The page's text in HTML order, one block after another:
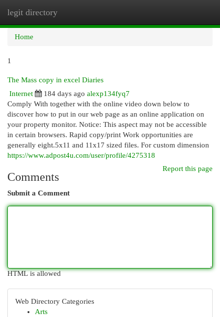
legit directory
Home
1
The Mass copy in excel Diaries
Internet
184 days ago alexp134fyq7
Comply With together with the online video down below to
discover how to put in our web page as an online application on
your property monitor. Notice: This aspect may not be accessible
in certain browsers. Rapid copy/print Work opportunities are
generally eight.5x11 and 11x17 sized files. For custom dimension
https://www.adpost4u.com/user/profile/4275318
Report this page
Comments
Submit a Comment
HTML is allowed
Web Directory Categories
Arts